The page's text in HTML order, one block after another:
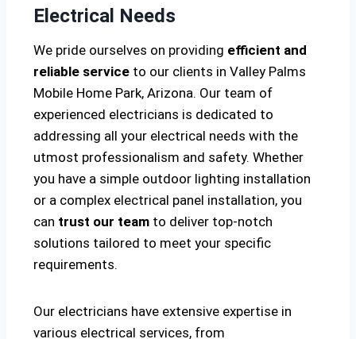
Electrical Needs
We pride ourselves on providing efficient and
reliable service to our clients in Valley Palms
Mobile Home Park, Arizona. Our team of
experienced electricians is dedicated to
addressing all your electrical needs with the
utmost professionalism and safety. Whether
you have a simple outdoor lighting installation
or a complex electrical panel installation, you
can trust our team to deliver top-notch
solutions tailored to meet your specific
requirements.
Our electricians have extensive expertise in
various electrical services, from